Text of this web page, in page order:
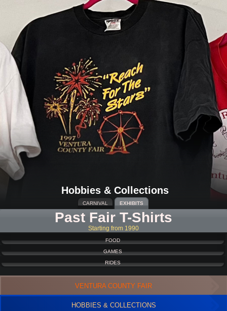
Hobbies & Collections
CARNIVAL EXHIBITS
Past Fair T-Shirts
Starting from 1990
FOOD
GAMES
RIDES
VENTURA COUNTY FAIR
HOBBIES & COLLECTIONS